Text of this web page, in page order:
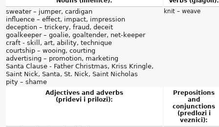
sweater – jumper, cardigan
influence – effect, impact, impression
deception – trickery, fraud, deceit
goalkeeper – goalie, goaltender, net-keeper
craft - skill, art, ability, technique
courtship – wooing, courting
advertising – promotion, marketing
Santa Clause - Father Christmas, Kriss Kringle,
Saint Nick, Santa, St. Nick, Saint Nicholas
pity – shame
knit – weave
Adjectives and adverbs
(pridevi i prilozi):
Prepositions
and
conjunctions
(predlozi i
veznici):